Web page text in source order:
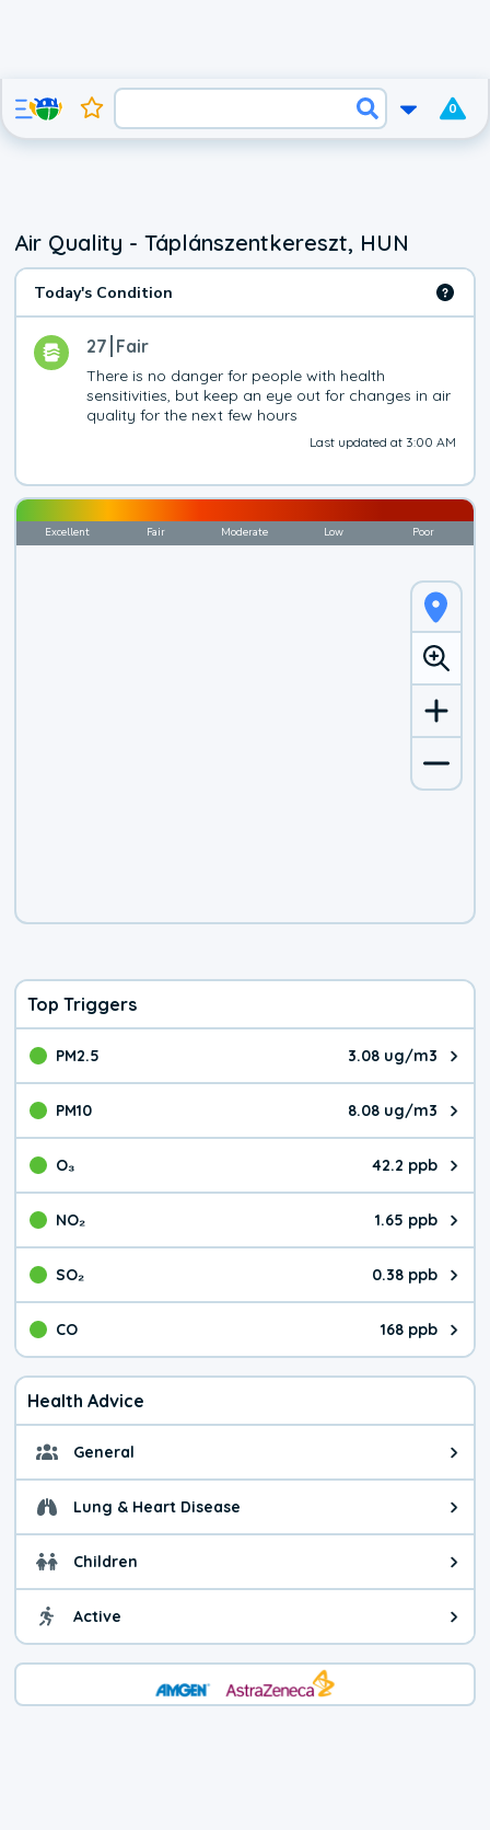
0
Air Quality - Táplánszentkereszt, HUN
Today's Condition
27 Fair
There is no danger for people with health
sensitivities, but keep an eye out for changes in air
quality for the next few hours
Last updated at 3:00 AM
Excellent Fair Moderate Low Poor
Top Triggers
PM2.5 3.08 ug/m3
The pollutant PM2.5 value is
PM10 8.08 ug/m3
The pollutant PM10 value is
O₃ 42.2 ppb
The pollutant O₃ value is
NO₂ 1.65 ppb
The pollutant NO₂ value is
SO₂ 0.38 ppb
The pollutant SO₂ value is
CO 168 ppb
The pollutant CO value is 168
Health Advice
General General health advice. It's
Lung & Heart Disease Health advice for Lung &
Children Health advice for Children.
Active Health advice for Active. You